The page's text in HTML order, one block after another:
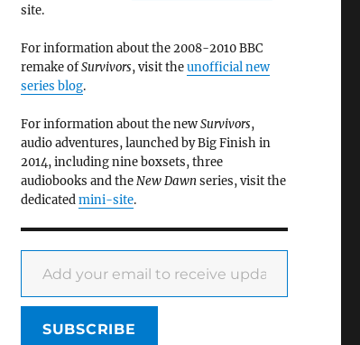
site.
For information about the 2008-2010 BBC
remake ofSurvivors, visit theunofficial new
series blog.
For information about the newSurvivors,
audio adventures, launched by Big Finish in
2014, including nine boxsets, three
audiobooks and theNew Dawnseries, visit the
dedicatedmini-site.
Add your email to receive updates
SUBSCRIBE